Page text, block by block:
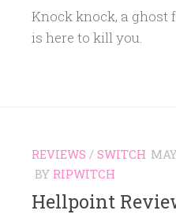
Knock knock, a ghost
is here to kill you.
REVIEWS / SWITCH
BY RIPWITCH
Hellpoint